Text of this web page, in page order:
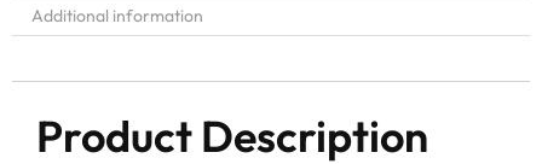
Additional information
Product Description